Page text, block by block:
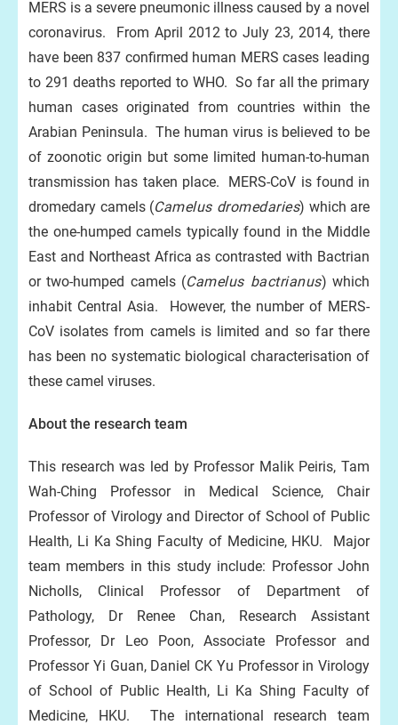
MERS is a severe pneumonic illness caused by a novel
coronavirus. From April 2012 to July 23, 2014, there
have been 837 confirmed human MERS cases leading
to 291 deaths reported to WHO. So far all the primary
human cases originated from countries within the
Arabian Peninsula. The human virus is believed to be
of zoonotic origin but some limited human-to-human
transmission has taken place. MERS-CoV is found in
dromedary camels (Camelus dromedaries) which are
the one-humped camels typically found in the Middle
East and Northeast Africa as contrasted with Bactrian
or two-humped camels (Camelus bactrianus) which
inhabit Central Asia. However, the number of MERS-
CoV isolates from camels is limited and so far there
has been no systematic biological characterisation of
these camel viruses.
About the research team
This research was led by Professor Malik Peiris, Tam
Wah-Ching Professor in Medical Science, Chair
Professor of Virology and Director of School of Public
Health, Li Ka Shing Faculty of Medicine, HKU. Major
team members in this study include: Professor John
Nicholls, Clinical Professor of Department of
Pathology, Dr Renee Chan, Research Assistant
Professor, Dr Leo Poon, Associate Professor and
Professor Yi Guan, Daniel CK Yu Professor in Virology
of School of Public Health, Li Ka Shing Faculty of
Medicine, HKU. The international research team